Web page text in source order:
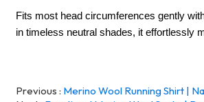
Fits most head circumferences gently
in timeless neutral shades, it effortlessly
Previous Merino Wool Running Shirt |